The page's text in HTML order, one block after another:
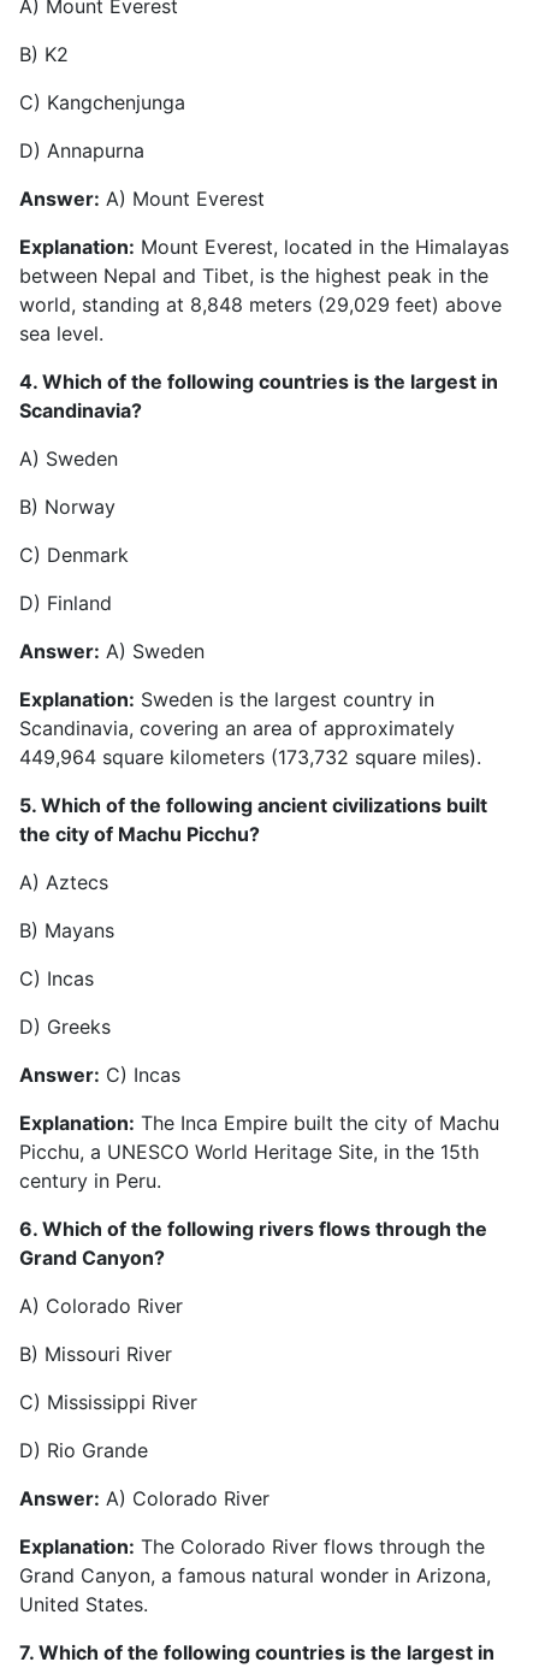
A) Mount Everest
B) K2
C) Kangchenjunga
D) Annapurna
Answer: A) Mount Everest
Explanation: Mount Everest, located in the Himalayas
between Nepal and Tibet, is the highest peak in the
world, standing at 8,848 meters (29,029 feet) above
sea level.
4. Which of the following countries is the largest in
Scandinavia?
A) Sweden
B) Norway
C) Denmark
D) Finland
Answer: A) Sweden
Explanation: Sweden is the largest country in
Scandinavia, covering an area of approximately
449,964 square kilometers (173,732 square miles).
5. Which of the following ancient civilizations built
the city of Machu Picchu?
A) Aztecs
B) Mayans
C) Incas
D) Greeks
Answer: C) Incas
Explanation: The Inca Empire built the city of Machu
Picchu, a UNESCO World Heritage Site, in the 15th
century in Peru.
6. Which of the following rivers flows through the
Grand Canyon?
A) Colorado River
B) Missouri River
C) Mississippi River
D) Rio Grande
Answer: A) Colorado River
Explanation: The Colorado River flows through the
Grand Canyon, a famous natural wonder in Arizona,
United States.
7. Which of the following countries is the largest in